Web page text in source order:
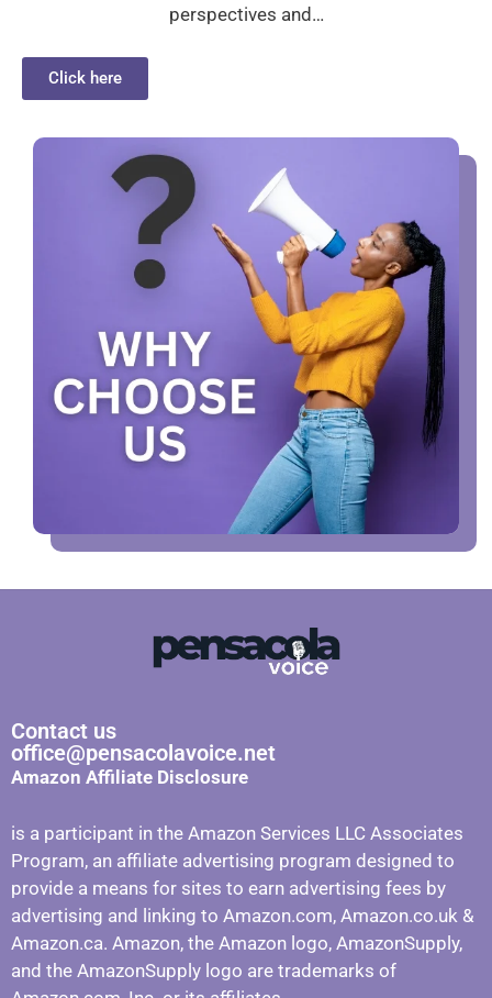
perspectives and…
Click here
Contact us
office@pensacolavoice.net
Amazon Affiliate Disclosure
is a participant in the Amazon Services LLC Associates
Program, an affiliate advertising program designed to
provide a means for sites to earn advertising fees by
advertising and linking to Amazon.com, Amazon.co.uk &
Amazon.ca. Amazon, the Amazon logo, AmazonSupply,
and the AmazonSupply logo are trademarks of